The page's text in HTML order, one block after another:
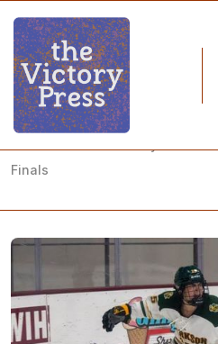
Home
NCAA
Finals